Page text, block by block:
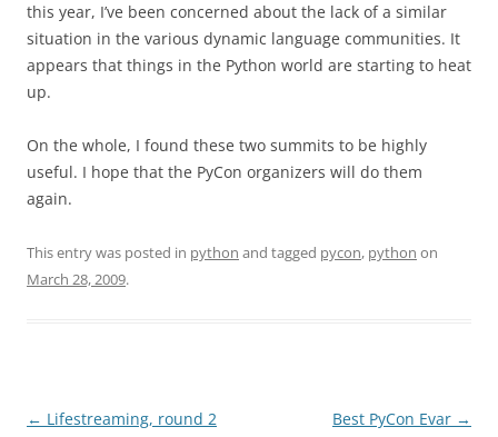
this year, I’ve been concerned about the lack of a similar
situation in the various dynamic language communities. It
appears that things in the Python world are starting to heat
up.
On the whole, I found these two summits to be highly
useful. I hope that the PyCon organizers will do them
again.
This entry was posted in python and tagged pycon, python on
March 28, 2009.
Post
← Lifestreaming, round 2 Best PyCon Evar →